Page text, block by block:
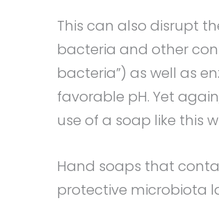
This can also disrupt
bacteria and other
bacteria”) as well as
favorable pH. Yet
use of a soap like this
Hand soaps that
protective microbiota